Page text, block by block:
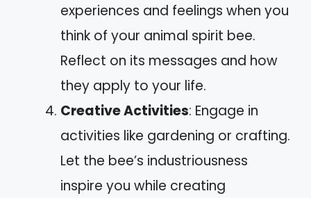
experiences and feelings when you
think of your animal spirit bee.
Reflect on its messages and how
they apply to your life.
Creative Activities: Engage in
activities like gardening or crafting.
Let the bee’s industriousness
inspire you while creating